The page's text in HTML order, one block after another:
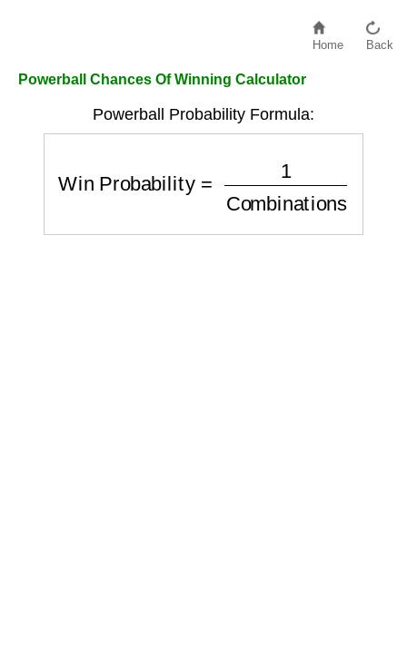
Home Back
Powerball Chances Of Winning Calculator
Powerball Probability Formula:
Combinations